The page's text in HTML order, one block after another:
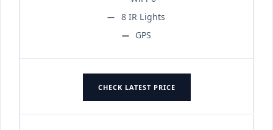
8 IR Lights
GPS
CHECK LATEST PRICE